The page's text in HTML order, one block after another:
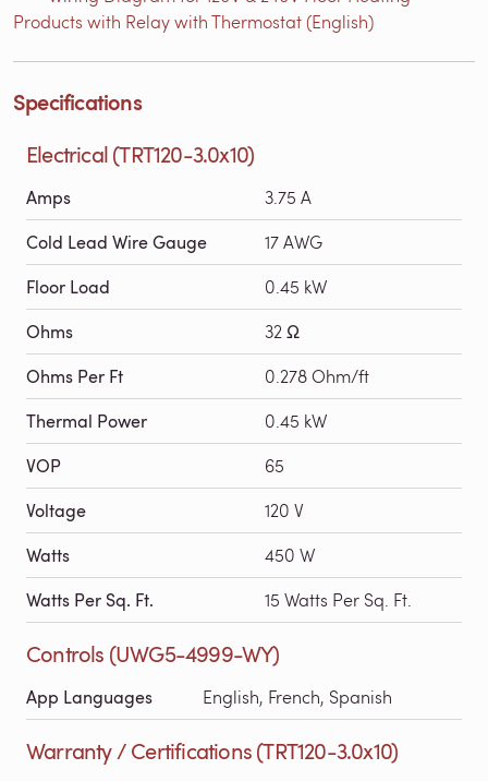
Products with Relay with Thermostat (English)
Specifications
Electrical (TRT120-3.0x10)
Amps 3.75 A
Cold Lead Wire Gauge 17 AWG
Floor Load 0.45 kW
Ohms 32 Ω
Ohms Per Ft 0.278 Ohm/ft
Thermal Power 0.45 kW
VOP 65
Voltage 120 V
Watts 450 W
Watts Per Sq. Ft. 15 Watts Per Sq. Ft.
Controls (UWG5-4999-WY)
App Languages English, French, Spanish
Warranty / Certifications (TRT120-3.0x10)